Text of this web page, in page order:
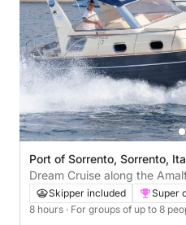
Port of Sorrento, Sorrento,
Dream Cruise along the
Sorrento
Skipper included Super
8 hours · For groups of up to 8